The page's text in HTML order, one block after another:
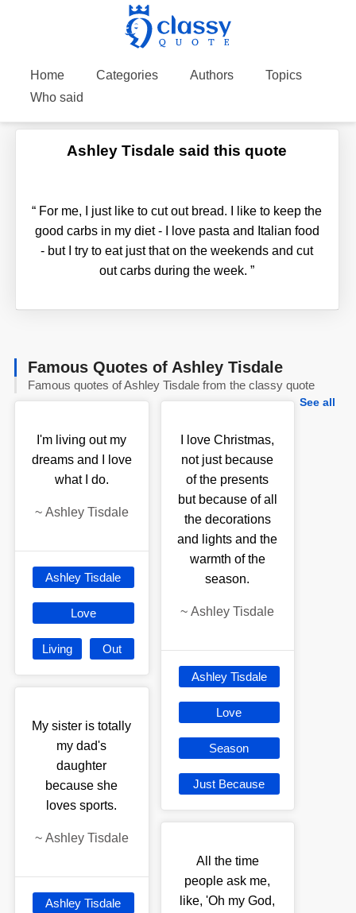
Home Categories Authors
Topics
Who said
Ashley Tisdale said this quote
“ For me, I just like to cut out bread. I like to keep the
good carbs in my diet - I love pasta and Italian food
- but I try to eat just that on the weekends and cut
out carbs during the week.”
Famous Quotes of Ashley Tisdale
Famous quotes of Ashley Tisdale from the classy quote
See all
I'm living out my
dreams and I love
what I do.
~ Ashley Tisdale
Ashley Tisdale
Love
Living Out
My sister is totally
my dad's
daughter
because she
loves sports.
~ Ashley Tisdale
Ashley Tisdale
I love Christmas,
not just because
of the presents
but because of all
the decorations
and lights and the
warmth of the
season.
~Ashley Tisdale
Ashley Tisdale
Love
Season
Just Because
All the time
people ask me,
like, 'Oh my God,